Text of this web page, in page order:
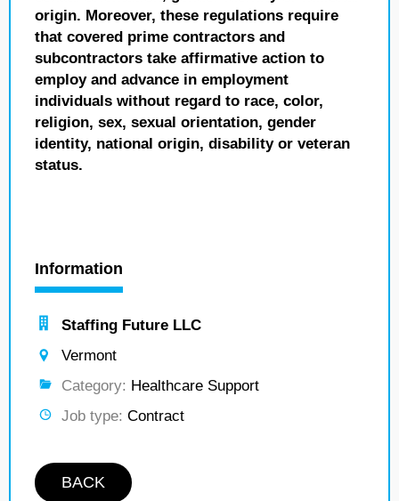
origin. Moreover, these regulations require
that covered prime contractors and
subcontractors take affirmative action to
employ and advance in employment
individuals without regard to race, color,
religion, sex, sexual orientation, gender
identity, national origin, disability or veteran
status.
Information
Staffing Future LLC
Vermont
Category: Healthcare Support
Job type: Contract
BACK